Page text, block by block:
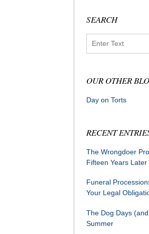
SEARCH
OUR OTHER
Day on Torts
RECENT
The Wrongdoer
Fifteen Years Later
Funeral
Your Legal
The Dog Days
Summer